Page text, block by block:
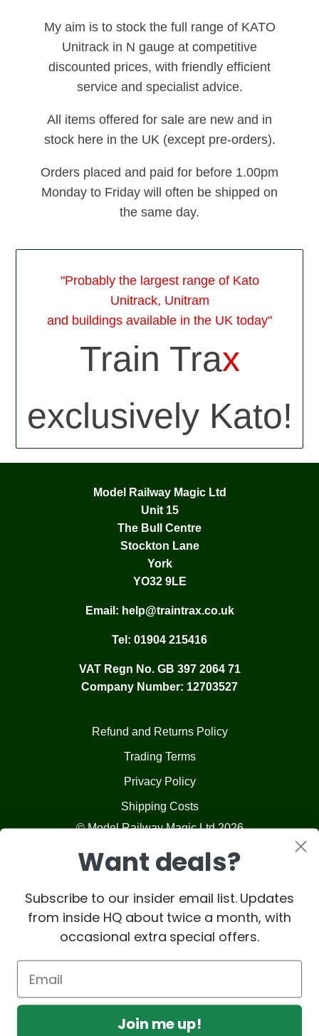
My aim is to stock the full range of KATO
Unitrack in N gauge at competitive
discounted prices, with friendly efficient
service and specialist advice.
All items offered for sale are new and in
stock here in the UK (except pre-orders).
Orders placed and paid for before 1.00pm
Monday to Friday will often be shipped on
the same day.
"Probably the largest range of Kato
Unitrack, Unitram
and buildings available in the UK today"
Train Trax
exclusively Kato!
Model Railway Magic Ltd
Unit 15
The Bull Centre
Stockton Lane
York
YO32 9LE
Email: help@traintrax.co.uk
Tel: 01904 215416
VAT Regn No. GB 397 2064 71
Company Number: 12703527
Refund and Returns Policy
Trading Terms
Privacy Policy
Shipping Costs
© Model Railway Magic Ltd 2026
Want deals?
Subscribe to our insider email list. Updates
from inside HQ about twice a month, with
occasional extra special offers.
Join me up!